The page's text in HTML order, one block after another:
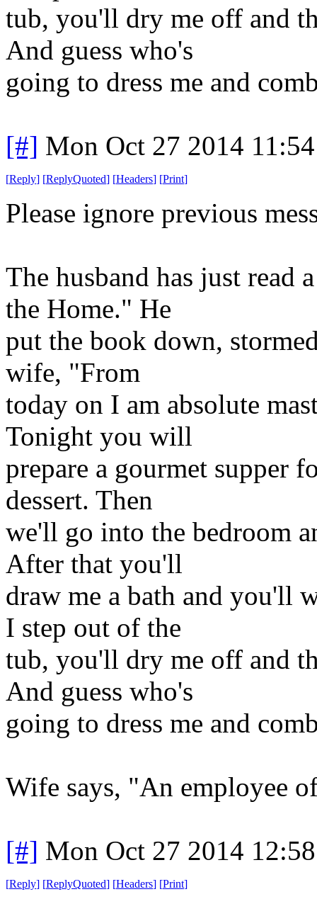
tub, you'll dry me off and
And guess who's
going to dress me and
[#] Mon Oct 27 2014
[Reply] [ReplyQuoted] [Headers] [Print]
Please ignore previous
The husband has just read
the Home." He
put the book down,
wife, "From
today on I am absolute
Tonight you will
prepare a gourmet supper
dessert. Then
we'll go into the bedroom
After that you'll
draw me a bath and you'll
I step out of the
tub, you'll dry me off and
And guess who's
going to dress me and
Wife says, "An employee
[#] Mon Oct 27 2014
[Reply] [ReplyQuoted] [Headers] [Print]